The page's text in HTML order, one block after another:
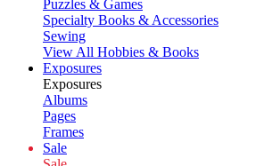
Puzzles & Games
Specialty Books & Accessories
Sewing
View All Hobbies & Books
Exposures
Exposures
Albums
Pages
Frames
Sale